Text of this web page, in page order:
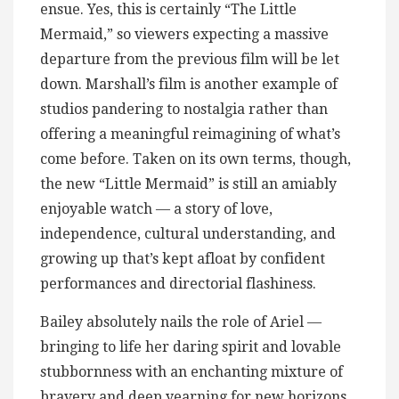
ensue. Yes, this is certainly “The Little
Mermaid,” so viewers expecting a massive
departure from the previous film will be let
down. Marshall’s film is another example of
studios pandering to nostalgia rather than
offering a meaningful reimagining of what’s
come before. Taken on its own terms, though,
the new “Little Mermaid” is still an amiably
enjoyable watch — a story of love,
independence, cultural understanding, and
growing up that’s kept afloat by confident
performances and directorial flashiness.
Bailey absolutely nails the role of Ariel —
bringing to life her daring spirit and lovable
stubbornness with an enchanting mixture of